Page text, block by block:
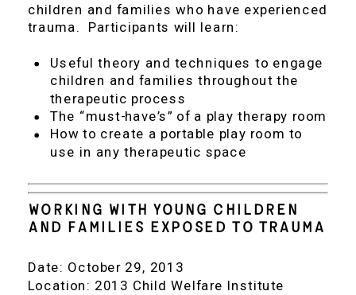
children and families who have experienced
trauma. Participants will learn:
Useful theory and techniques to engage
children and families throughout the
therapeutic process
The “must-have’s” of a play therapy room
How to create a portable play room to
use in any therapeutic space
Working With Young Children
and Families Exposed to Trauma
Date: October 29, 2013
Location: 2013 Child Welfare Institute